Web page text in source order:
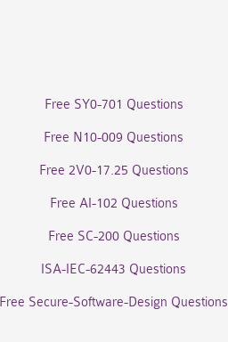
Free SY0-701 Questions
Free N10-009 Questions
Free 2V0-17.25 Questions
Free AI-102 Questions
Free SC-200 Questions
ISA-IEC-62443 Questions
Free Secure-Software-Design Questions